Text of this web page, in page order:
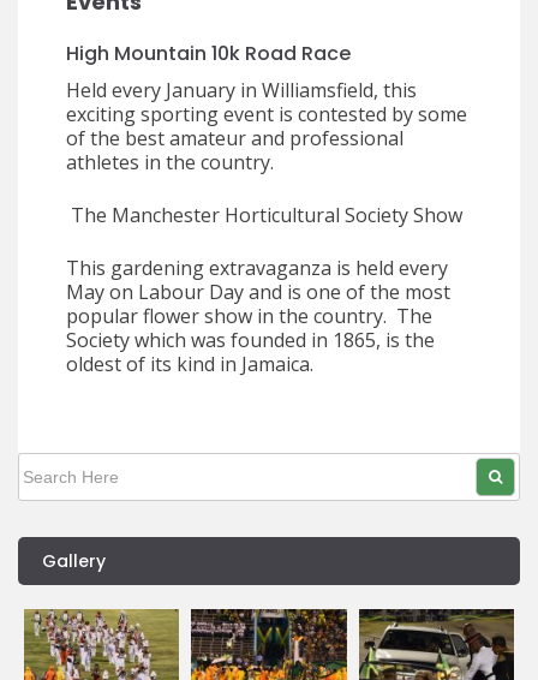
High Mountain 10k Road Race
Held every January in Williamsfield, this
exciting sporting event is contested by some
of the best amateur and professional
athletes in the country.
The Manchester Horticultural Society Show
This gardening extravaganza is held every
May on Labour Day and is one of the most
popular flower show in the country. The
Society which was founded in 1865, is the
oldest of its kind in Jamaica.
Gallery